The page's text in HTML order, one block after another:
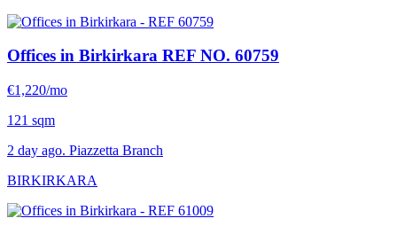
Offices in Birkirkara REF NO. 60759
€1,220/mo
121 sqm
2 day ago. Piazzetta Branch
BIRKIRKARA